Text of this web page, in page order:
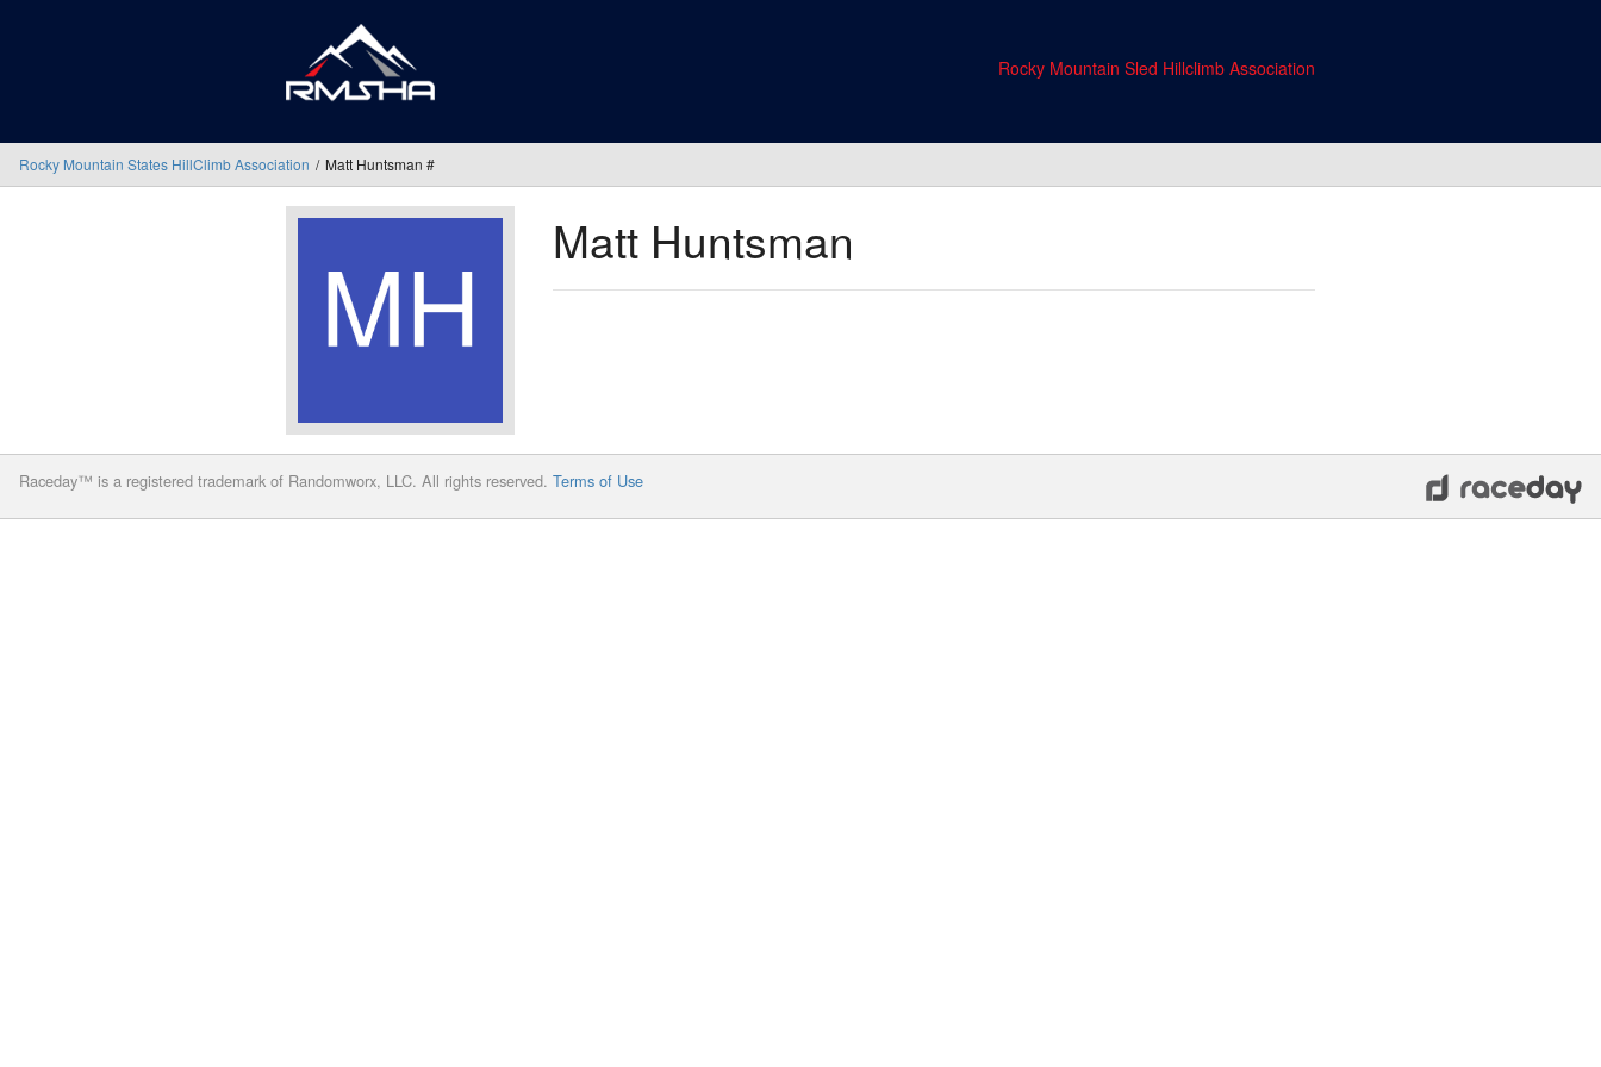
Rocky Mountain Sled Hillclimb Association
Rocky Mountain States HillClimb Association Matt Huntsman #
Matt Huntsman
Raceday™ is a registered trademark of Randomworx, LLC. All rights reserved. Terms of Use